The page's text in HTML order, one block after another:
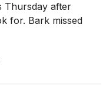
Thursday after
for. Bark missed